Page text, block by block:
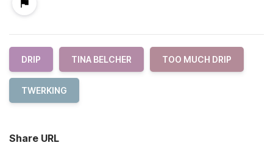
DRIP TINA BELCHER TOO MUCH DRIP
TWERKING
Share URL